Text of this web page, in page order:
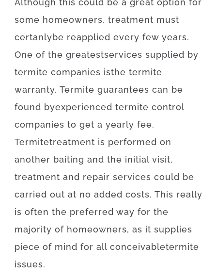
Although this could be a great option for
some homeowners, treatment must
certanlybe reapplied every few years.
One of the greatestservices supplied by
termite companies isthe termite
warranty. Termite guarantees can be
found byexperienced termite control
companies to get a yearly fee.
Termitetreatment is performed on
another baiting and the initial visit,
treatment and repair services could be
carried out at no added costs. This really
is often the preferred way for the
majority of homeowners, as it supplies
piece of mind for all conceivabletermite
issues.